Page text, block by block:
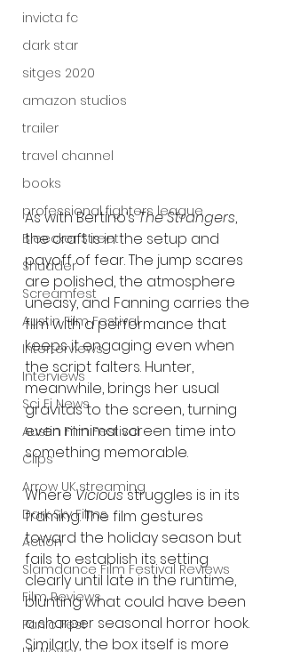
invicta fc
dark star
sitges 2020
amazon studios
trailer
travel channel
books
professional fighters league
Bleecker Street
Shudder
Screamfest
Austin Film Festival
Interterviews
Interviews
Sci Fi News
Austin Film Festival
Clips
Arrow UK streaming
Dark Sky Films
Action
Slamdance Film Festival Reviews
Film Reviews
Panic Fest
As with Bertino’s The Strangers,
the craft is in the setup and
payoff of fear. The jump scares
are polished, the atmosphere
uneasy, and Fanning carries the
film with a performance that
keeps it engaging even when
the script falters. Hunter,
meanwhile, brings her usual
gravitas to the screen, turning
even minimal screen time into
something memorable.
Where Vicious struggles is in its
framing. The film gestures
toward the holiday season but
fails to establish its setting
clearly until late in the runtime,
blunting what could have been
a sharper seasonal horror hook.
Similarly, the box itself is more